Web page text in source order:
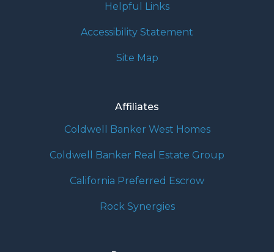
Helpful Links
Accessibility Statement
Site Map
Affiliates
Coldwell Banker West Homes
Coldwell Banker Real Estate Group
California Preferred Escrow
Rock Synergies